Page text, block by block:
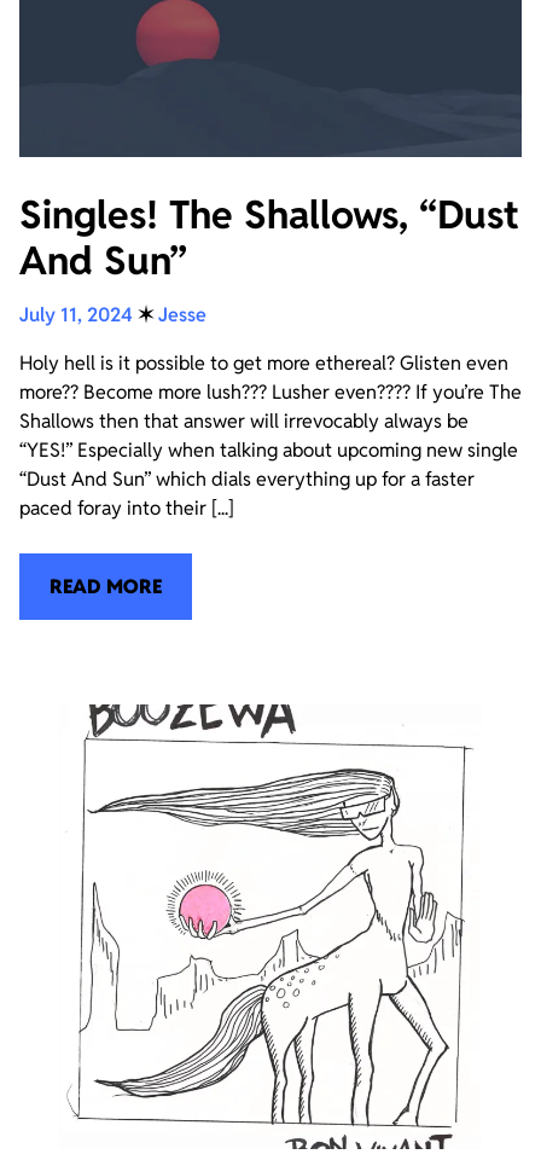
Singles! The Shallows, “Dust
And Sun”
July 11, 2024 ✶Jesse
Holy hell is it possible to get more ethereal? Glisten even
more?? Become more lush??? Lusher even???? If you’re The
Shallows then that answer will irrevocably always be
“YES!” Especially when talking about upcoming new single
“Dust And Sun” which dials everything up for a faster
paced foray into their [...]
READ MORE